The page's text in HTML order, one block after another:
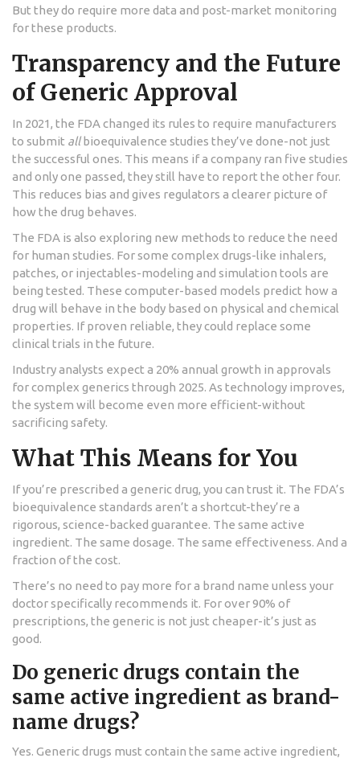
But they do require more data and post-market monitoring
for these products.
Transparency and the Future
of Generic Approval
In 2021, the FDA changed its rules to require manufacturers
to submit allbioequivalence studies they’ve done-not just
the successful ones. This means if a company ran five studies
and only one passed, they still have to report the other four.
This reduces bias and gives regulators a clearer picture of
how the drug behaves.
The FDA is also exploring new methods to reduce the need
for human studies. For some complex drugs-like inhalers,
patches, or injectables-modeling and simulation tools are
being tested. These computer-based models predict how a
drug will behave in the body based on physical and chemical
properties. If proven reliable, they could replace some
clinical trials in the future.
Industry analysts expect a 20% annual growth in approvals
for complex generics through 2025. As technology improves,
the system will become even more efficient-without
sacrificing safety.
What This Means for You
If you’re prescribed a generic drug, you can trust it. The FDA’s
bioequivalence standards aren’t a shortcut-they’re a
rigorous, science-backed guarantee. The same active
ingredient. The same dosage. The same effectiveness. And a
fraction of the cost.
There’s no need to pay more for a brand name unless your
doctor specifically recommends it. For over 90% of
prescriptions, the generic is not just cheaper-it’s just as
good.
Do generic drugs contain the
same active ingredient as brand-
name drugs?
Yes. Generic drugs must contain the same active ingredient,